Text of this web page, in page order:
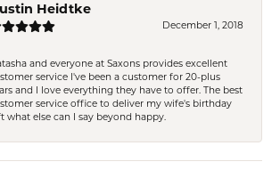
Heidtke
December 1, 2018
and everyone at Saxons provides excellent
service I've been a customer for 20-plus
and I love everything they have to offer. The best
service office to deliver my wife's birthday
what else can I say beyond happy.